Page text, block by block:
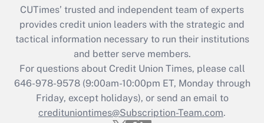
CUTimes’ trusted and independent team of experts
provides credit union leaders with the strategic and
tactical information necessary to run their institutions
and better serve members.
For questions about Credit Union Times, please call
646-978-9578 (9:00am-10:00pm ET, Monday through
Friday, except holidays), or send an email to
credituniontimes@Subscription-Team.com.